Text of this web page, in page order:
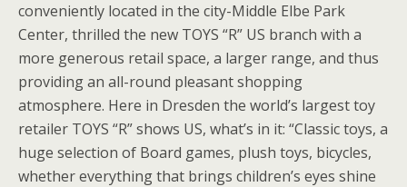
conveniently located in the city-Middle Elbe Park
Center, thrilled the new TOYS “R” US branch with a
more generous retail space, a larger range, and thus
providing an all-round pleasant shopping
atmosphere. Here in Dresden the world’s largest toy
retailer TOYS “R” shows US, what’s in it: “Classic toys, a
huge selection of Board games, plush toys, bicycles,
whether everything that brings children’s eyes shine